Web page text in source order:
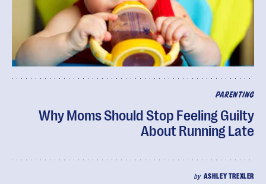
PARENTING
Why Moms Should Stop Feeling Guilty
About Running Late
by ASHLEY TREXLER